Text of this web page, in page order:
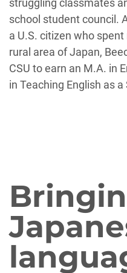
struggling classmates
school student council.
a U.S. citizen who
rural area of Japan,
CSU to earn an M.A. in
in Teaching English as